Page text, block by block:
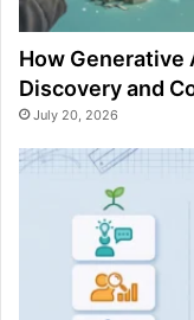
How Generative
Discovery and
July 20, 2026